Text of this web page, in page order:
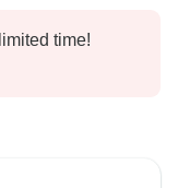
time!